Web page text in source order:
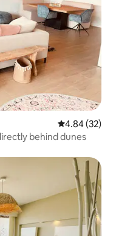
4.84 out of 5
4.84 (32)
behind dunes